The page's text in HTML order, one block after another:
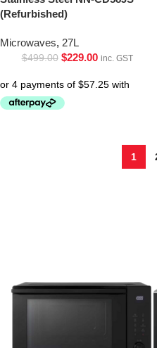
(Refurbished)
Microwaves, 27L
$499.00 $229.00 inc. GST
1